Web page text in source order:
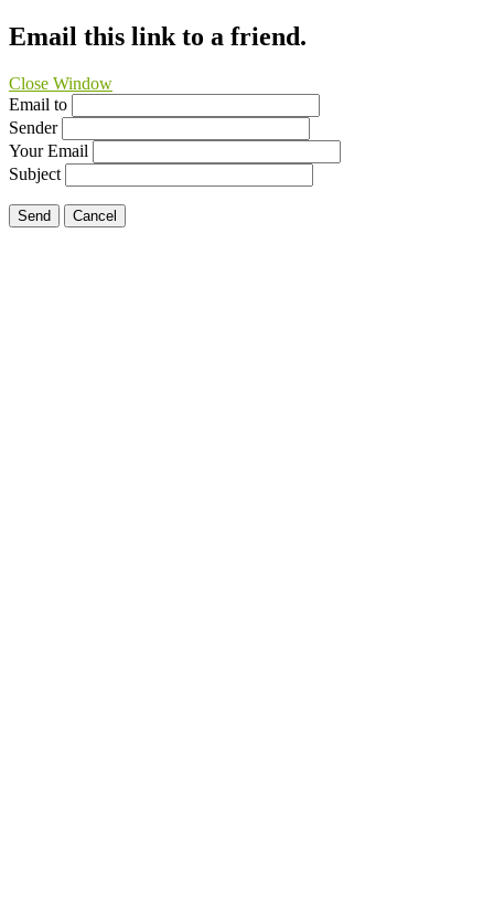
Email this link to a friend.
Close Window
Email to
Sender
Your Email
Subject
Send Cancel